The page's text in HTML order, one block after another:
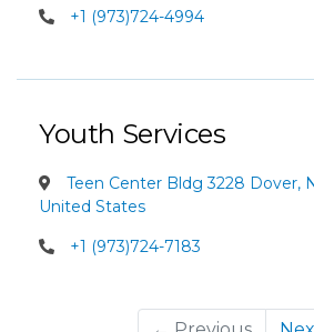
+1 (973)724-4994
Youth Services
Teen Center Bldg 3228 Dover,
United States
+1 (973)724-7183